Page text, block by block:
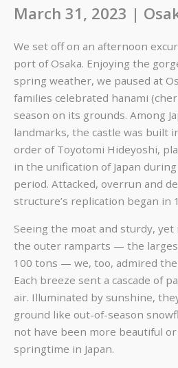
March 31, 2023 |
We set off on an afternoon
port of Osaka. Enjoying the
spring weather, we paused at
families celebrated hanami
season on its grounds. Among
landmarks, the castle was built
order of Toyotomi Hideyoshi,
in the unification of Japan
period. Attacked, overrun and
structure’s replication began in
Seeing the moat and sturdy,
the outer ramparts — the
100 tons — we, too, admired
Each breeze sent a cascade of
air. Illuminated by sunshine,
ground like out-of-season
not have been more beautiful
springtime in Japan.